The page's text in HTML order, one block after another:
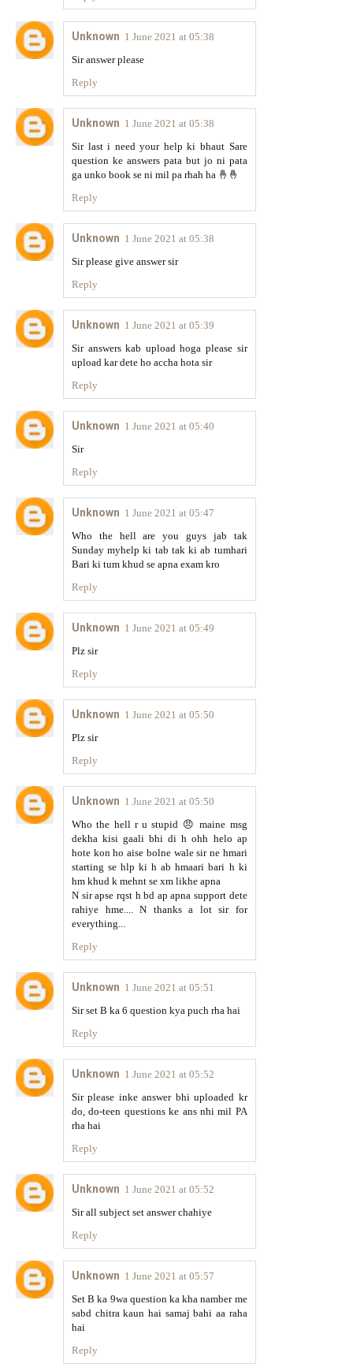
Unknown 1 June 2021 at 05:38
Sir answer please
Reply
Unknown 1 June 2021 at 05:38
Sir last i need your help ki bhaut Sare
question ke answers pata but jo ni pata
ga unko book se ni mil pa rhah ha 🤞🤞
Reply
Unknown 1 June 2021 at 05:38
Sir please give answer sir
Reply
Unknown 1 June 2021 at 05:39
Sir answers kab upload hoga please sir
upload kar dete ho accha hota sir
Reply
Unknown 1 June 2021 at 05:40
Sir
Reply
Unknown 1 June 2021 at 05:47
Who the hell are you guys jab tak
Sunday myhelp ki tab tak ki ab tumhari
Bari ki tum khud se apna exam kro
Reply
Unknown 1 June 2021 at 05:49
Plz sir
Reply
Unknown 1 June 2021 at 05:50
Plz sir
Reply
Unknown 1 June 2021 at 05:50
Who the hell r u stupid 😠 maine msg
dekha kisi gaali bhi di h ohh helo ap
hote kon ho aise bolne wale sir ne hmari
starting se hlp ki h ab hmaari bari h ki
hm khud k mehnt se xm likhe apna
N sir apse rqst h bd ap apna support dete
rahiye hme.... N thanks a lot sir for
everything...
Reply
Unknown 1 June 2021 at 05:51
Sir set B ka 6 question kya puch rha hai
Reply
Unknown 1 June 2021 at 05:52
Sir please inke answer bhi uploaded kr
do, do-teen questions ke ans nhi mil PA
rha hai
Reply
Unknown 1 June 2021 at 05:52
Sir all subject set answer chahiye
Reply
Unknown 1 June 2021 at 05:57
Set B ka 9wa question ka kha namber me
sabd chitra kaun hai samaj bahi aa raha
hai
Reply